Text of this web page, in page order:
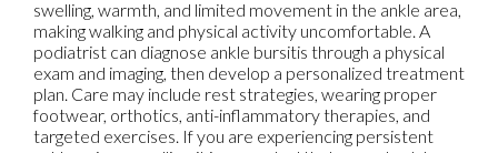
swelling, warmth, and limited movement in the ankle area,
making walking and physical activity uncomfortable. A
podiatrist can diagnose ankle bursitis through a physical
exam and imaging, then develop a personalized treatment
plan. Care may include rest strategies, wearing proper
footwear, orthotics, anti-inflammatory therapies, and
targeted exercises. If you are experiencing persistent